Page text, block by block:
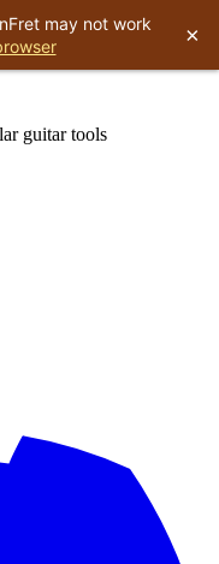
guitar tools
may not work
×